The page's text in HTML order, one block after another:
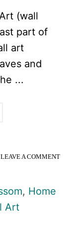
(wall
part of
art
and
...
LEAVE A COMMENT
, Home
Art